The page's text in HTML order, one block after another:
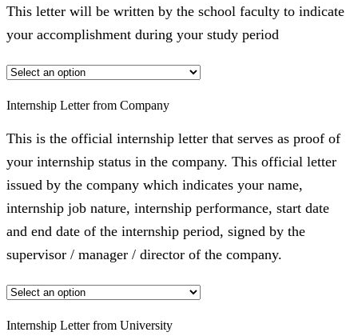
This letter will be written by the school faculty to indicate
your accomplishment during your study period
Internship Letter from Company
This is the official internship letter that serves as proof of
your internship status in the company. This official letter
issued by the company which indicates your name,
internship job nature, internship performance, start date
and end date of the internship period, signed by the
supervisor / manager / director of the company.
Internship Letter from University